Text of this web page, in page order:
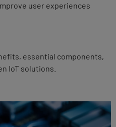
user experiences
essential components,
IoT solutions.